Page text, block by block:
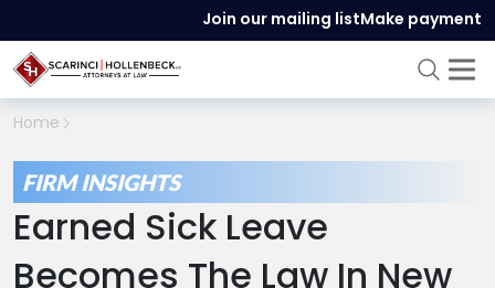
Join our mailing listMake payment
Home
FIRM INSIGHTS
Earned Sick Leave
Becomes The Law In New